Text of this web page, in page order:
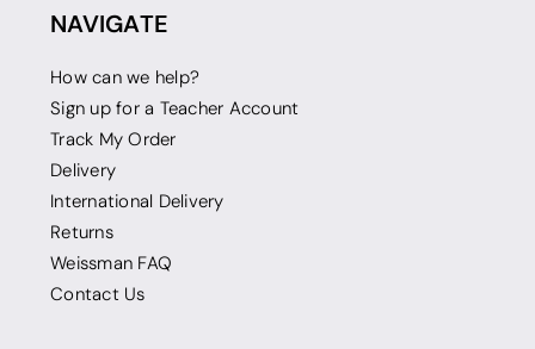
NAVIGATE
How can we help?
Sign up for a Teacher Account
Track My Order
Delivery
International Delivery
Returns
Weissman FAQ
Contact Us